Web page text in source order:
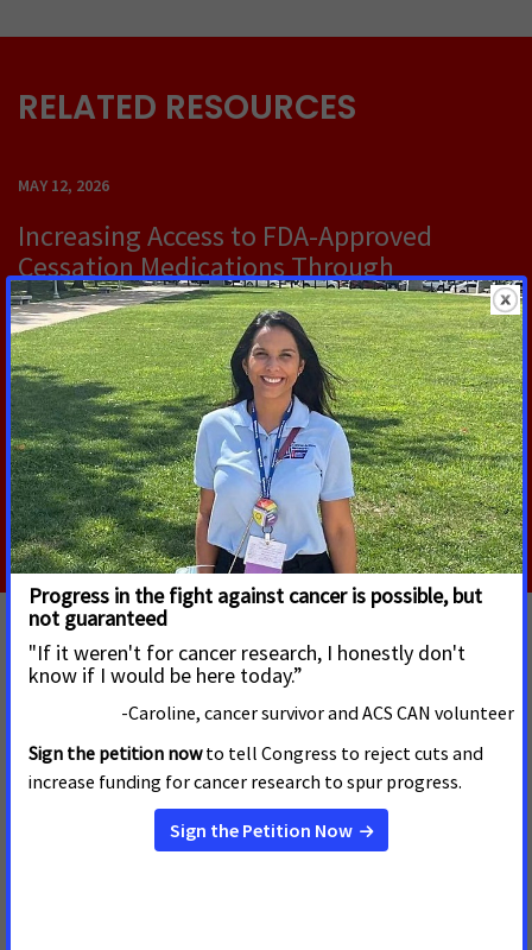
RELATED RESOURCES
MAY 12, 2026
Increasing Access to FDA‑Approved
Cessation Medications Through
Pharmacist‑Provided Care
Pharmacists are playing an increasingly important
public health role, in part due to the widespread
presence of pharmacies in communities, with nearly
89% of people in the U.S.
Read More
Federal Tobacco Control Partners' Letter
on Office of Smoking and Health's
Infrastructure and Funding
APRIL 15, 2026
On April 15, 2026, the American Cancer Society Cancer Action
Network, American Academy of Pediatrics, American Heart